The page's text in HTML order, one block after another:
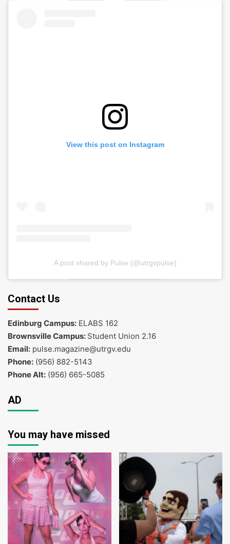
View this post on Instagram
A post shared by Pulse (@utrgvpulse)
Contact Us
Edinburg Campus: ELABS 162
Brownsville Campus: Student Union 2.16
Email: pulse.magazine@utrgv.edu
Phone: (956) 882-5143
Phone Alt: (956) 665-5085
AD
You may have missed